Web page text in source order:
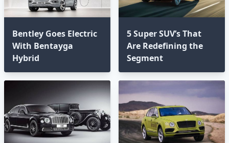
Bentley Goes Electric
With Bentayga
Hybrid
5 Super SUV’s That
Are Redefining the
Segment